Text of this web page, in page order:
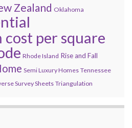
Zealand Oklahoma
per square
Rhode Island Rise and Fall
Semi Luxury Homes Tennessee
Survey Sheets Triangulation